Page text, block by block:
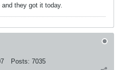
they got it today.
Posts: 7035